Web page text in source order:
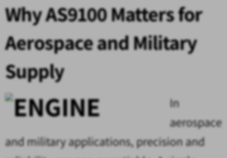
Why AS9100 Matters for
Aerospace and Military
Supply
In
aerospace
and military applications, precision and